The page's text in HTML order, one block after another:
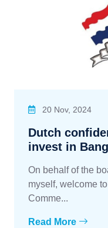
20 Nov, 2024
Dutch
invest in
On behalf of the
myself, welcome
Comme...
Read More